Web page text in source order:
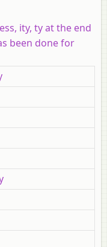
, ity, tyat the end
been done for